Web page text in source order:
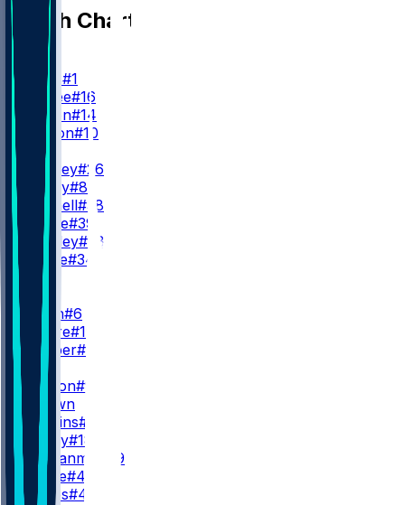
Depth Chart
J. Hurts #1
T. McKee#16
A. Dalton#14
C. Payton#10
RB
S. Barkley#26
T. Bigsby#8
E. Mitchell#38
D. Pierce#39
W. Shipley#28
C. Steele#34
WR1
D. Smith#6
E. Moore#19
D. Cooper#80
M. Lemon#9
M. Brown
Q. Watkins#86
B. Covey#18
E. Ezukanma
#49
S. Toure#46
B. Hayes#47